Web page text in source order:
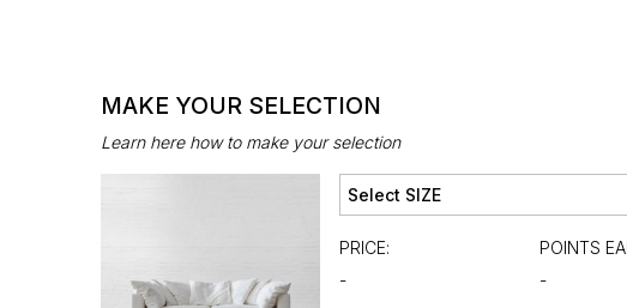
MAKE YOUR SELECTION
Learn here how to make your selection
PRICE:
-
POINTS
-